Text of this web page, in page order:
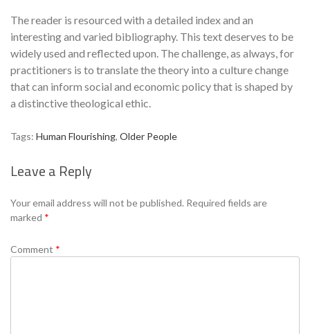
The reader is resourced with a detailed index and an
interesting and varied bibliography. This text deserves to be
widely used and reflected upon. The challenge, as always, for
practitioners is to translate the theory into a culture change
that can inform social and economic policy that is shaped by
a distinctive theological ethic.
Tags: Human Flourishing, Older People
Leave a Reply
Your email address will not be published. Required fields are
marked *
Comment *